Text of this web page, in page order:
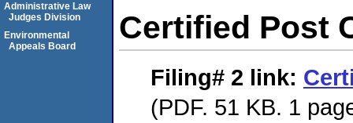
Certified Post
Filing# 2 link:
(PDF. 51 KB. 1
Administrative Law
Judges Division
Environmental
Appeals Board